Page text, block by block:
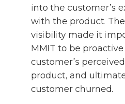
into the customer’s
with the product.
visibility made it
MMIT to be
customer’s
product, and
customer churned.